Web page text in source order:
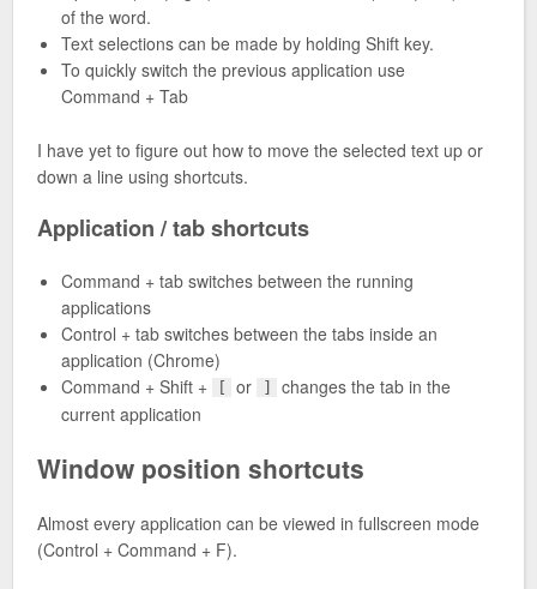
of the word.
Text selections can be made by holding Shift key.
To quickly switch the previous application use
Command + Tab
I have yet to figure out how to move the selected text up or
down a line using shortcuts.
Application / tab shortcuts
Command + tab switches between the running
applications
Control + tab switches between the tabs inside an
application (Chrome)
Command + Shift +
[ or ]
changes the tab in the
current application
Window position shortcuts
Almost every application can be viewed in fullscreen mode
(Control + Command + F).